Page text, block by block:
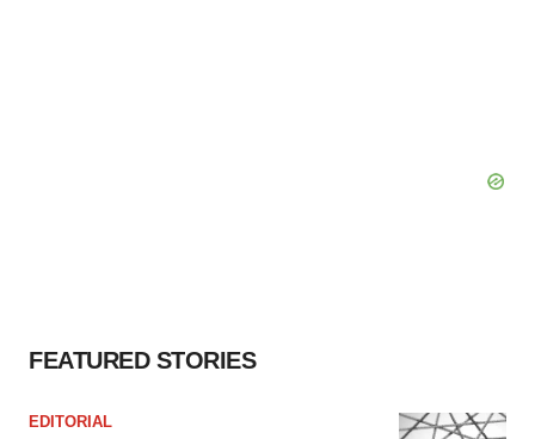
FEATURED STORIES
EDITORIAL